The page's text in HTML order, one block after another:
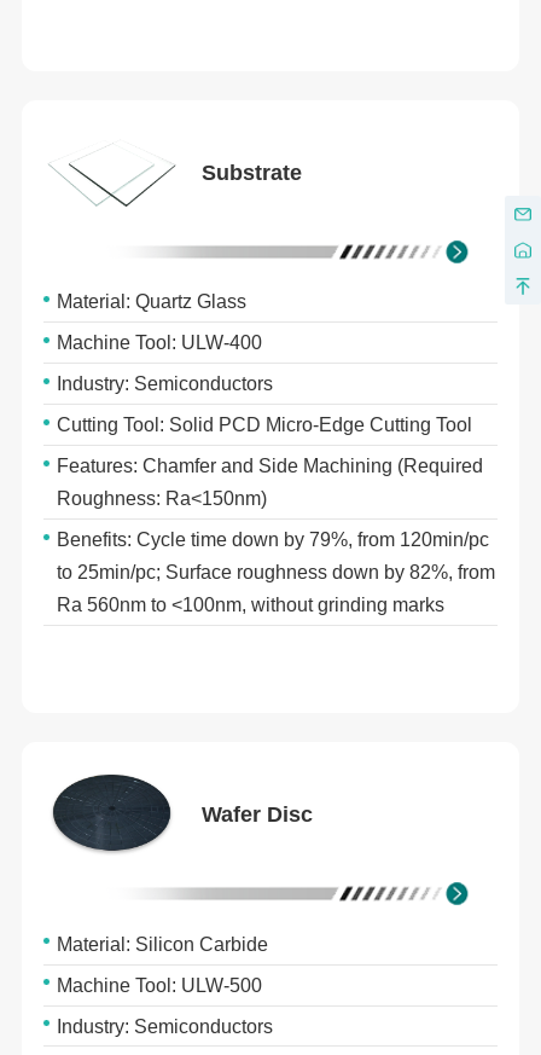
Substrate
Material: Quartz Glass
Machine Tool: ULW-400
Industry: Semiconductors
Cutting Tool: Solid PCD Micro-Edge Cutting Tool
Features: Chamfer and Side Machining (Required
Roughness: Ra<150nm)
Benefits: Cycle time down by 79%, from 120min/pc
to 25min/pc; Surface roughness down by 82%, from
Ra 560nm to <100nm, without grinding marks
Wafer Disc
Material: Silicon Carbide
Machine Tool: ULW-500
Industry: Semiconductors